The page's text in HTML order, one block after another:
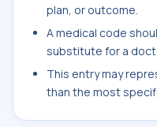
plan, or outcome.
A medical code
substitute for a
This entry may
than the most